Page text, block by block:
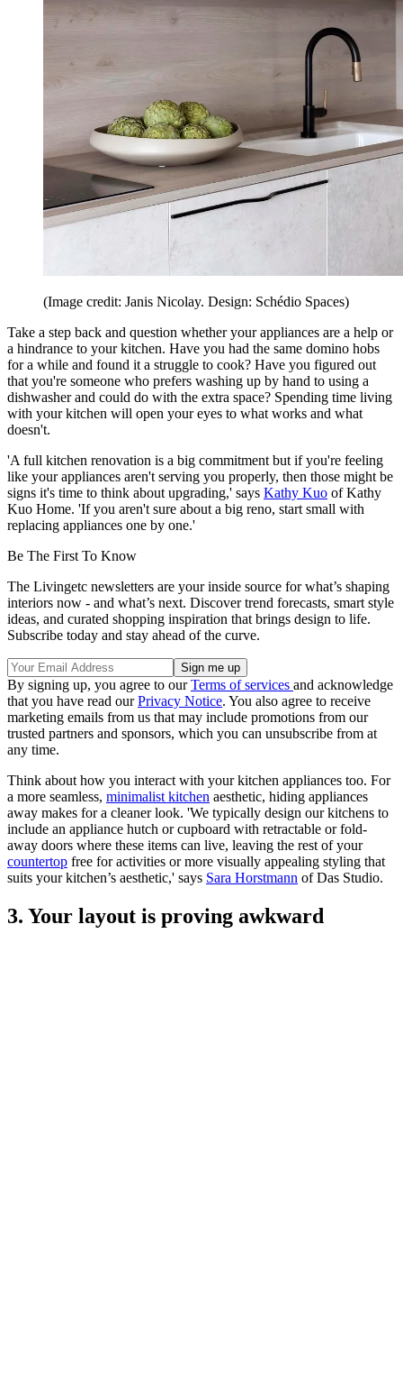
(Image credit: Janis Nicolay. Design: Schédio Spaces)
Take a step back and question whether your appliances are a help or
a hindrance to your kitchen. Have you had the same domino hobs
for a while and found it a struggle to cook? Have you figured out
that you're someone who prefers washing up by hand to using a
dishwasher and could do with the extra space? Spending time living
with your kitchen will open your eyes to what works and what
doesn't.
'A full kitchen renovation is a big commitment but if you're feeling
like your appliances aren't serving you properly, then those might be
signs it's time to think about upgrading,' says Kathy Kuo of Kathy
Kuo Home. 'If you aren't sure about a big reno, start small with
replacing appliances one by one.'
Be The First To Know
The Livingetc newsletters are your inside source for what’s shaping
interiors now - and what’s next. Discover trend forecasts, smart style
ideas, and curated shopping inspiration that brings design to life.
Subscribe today and stay ahead of the curve.
By signing up, you agree to ourTerms of services and acknowledge
that you have read ourPrivacy Notice. You also agree to receive
marketing emails from us that may include promotions from our
trusted partners and sponsors, which you can unsubscribe from at
any time.
Think about how you interact with your kitchen appliances too. For
a more seamless, minimalist kitchen aesthetic, hiding appliances
away makes for a cleaner look. 'We typically design our kitchens to
include an appliance hutch or cupboard with retractable or fold-
away doors where these items can live, leaving the rest of your
countertop free for activities or more visually appealing styling that
suits your kitchen’s aesthetic,' says Sara Horstmann of Das Studio.
3. Your layout is proving awkward